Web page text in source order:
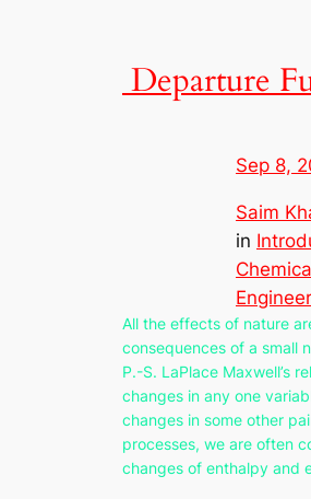
Departure
Sep 8,
Saim
in
All the effects of nature
consequences of a small
P.-S. LaPlace Maxwell’s
changes in any one
changes in some other
processes, we are often
changes of enthalpy and